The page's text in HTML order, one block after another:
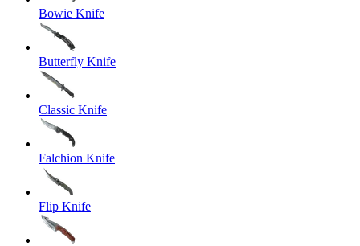
Bowie Knife
Butterfly Knife
Classic Knife
Falchion Knife
Flip Knife